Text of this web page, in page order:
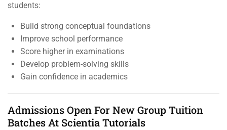
students:
Build strong conceptual foundations
Improve school performance
Score higher in examinations
Develop problem-solving skills
Gain confidence in academics
Admissions Open For New Group Tuition
Batches At Scientia Tutorials